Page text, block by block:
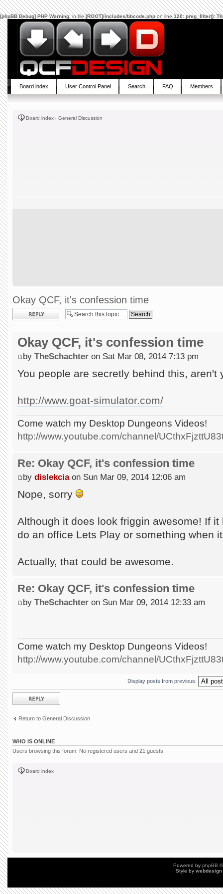
[phpBB Debug] PHP Warning: in file[ROOT]/includes/bbcode.phpon line120:preg_filter():
Board index User Control Panel Search FAQ Members
Board index ‹ General Discussion
Okay QCF, it's confession time
Post a reply
Okay QCF, it's confession time
by TheSchachter on Sat Mar 08, 2014 7:13 pm
You people are secretly behind this, aren't
http://www.goat-simulator.com/
Come watch my Desktop Dungeons Videos!
http://www.youtube.com/channel/
Re: Okay QCF, it's confession time
by dislekciaon Sun Mar 09, 2014 12:06 am
Nope, sorry
Although it does look friggin awesome! If
do an office Lets Play or something when
Actually, that could be awesome.
Re: Okay QCF, it's confession time
by TheSchachter on Sun Mar 09, 2014 12:33 am
Come watch my Desktop Dungeons Videos!
http://www.youtube.com/channel/
Display posts from previous:
Post a reply
Return to General Discussion
WHO IS ONLINE
Users browsing this forum: No registered users and 21 guests
Board index
Powered by phpBB
Style by webdesign